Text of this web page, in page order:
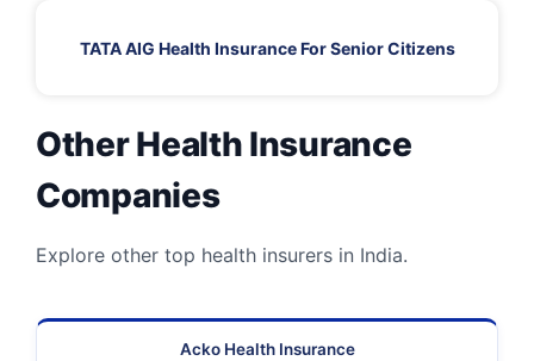
TATA AIG Health Insurance For Senior Citizens
Other Health Insurance
Companies
Explore other top health insurers in India.
Acko Health Insurance